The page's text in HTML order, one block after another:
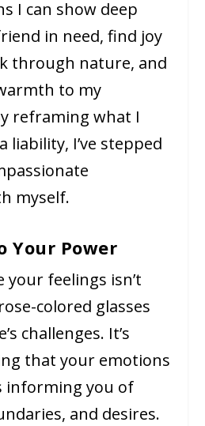
I can show deep
in need, find joy
through nature, and
to my
reframing what I
liability, I’ve stepped
myself.
Your Power
your feelings isn’t
colored glasses
challenges. It’s
that your emotions
informing you of
and desires.